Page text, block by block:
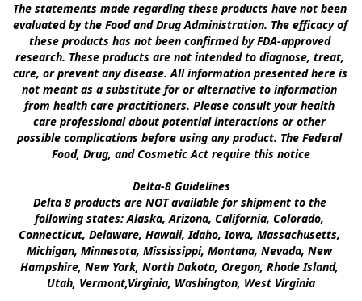
The statements made regarding these products have not been
evaluated by the Food and Drug Administration. The efficacy of
these products has not been confirmed by FDA-approved
research. These products are not intended to diagnose, treat,
cure, or prevent any disease. All information presented here is
not meant as a substitute for or alternative to information
from health care practitioners. Please consult your health
care professional about potential interactions or other
possible complications before using any product. The Federal
Food, Drug, and Cosmetic Act require this notice
Delta-8 Guidelines
Delta 8 products are NOT available for shipment to the
following states: Alaska, Arizona, California, Colorado,
Connecticut, Delaware, Hawaii, Idaho, Iowa, Massachusetts,
Michigan, Minnesota, Mississippi, Montana, Nevada, New
Hampshire, New York, North Dakota, Oregon, Rhode Island,
Utah, Vermont,Virginia, Washington, West Virginia